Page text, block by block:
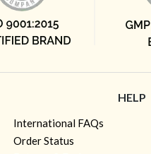
HELP
International FAQs
Order Status